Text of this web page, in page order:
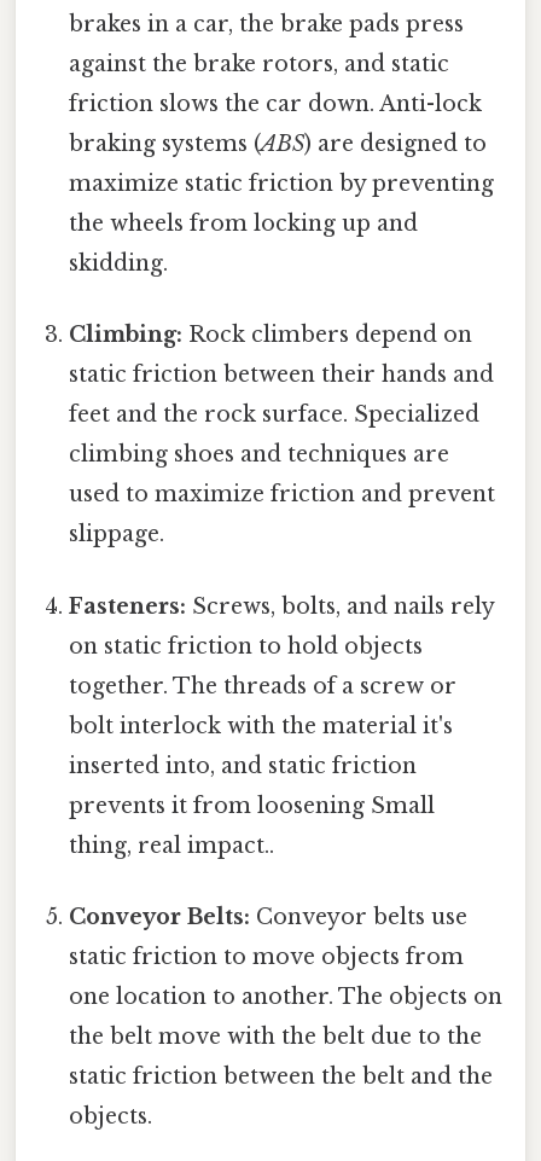
brakes in a car, the brake pads press
against the brake rotors, and static
friction slows the car down. Anti-lock
braking systems (ABS) are designed to
maximize static friction by preventing
the wheels from locking up and
skidding.
Climbing: Rock climbers depend on
static friction between their hands and
feet and the rock surface. Specialized
climbing shoes and techniques are
used to maximize friction and prevent
slippage.
Fasteners: Screws, bolts, and nails rely
on static friction to hold objects
together. The threads of a screw or
bolt interlock with the material it's
inserted into, and static friction
prevents it from loosening Small
thing, real impact..
Conveyor Belts: Conveyor belts use
static friction to move objects from
one location to another. The objects on
the belt move with the belt due to the
static friction between the belt and the
objects.